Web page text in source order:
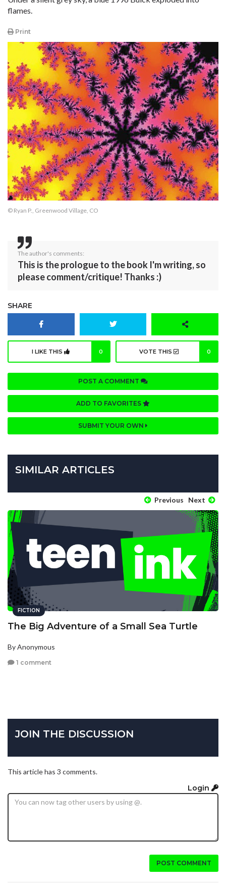
flames.
Print
© Ryan P., Greenwood Village, CO
The author's comments:
This is the prologue to the book I'm writing, so
please comment/critique! Thanks :)
SHARE
I LIKE THIS 0 VOTE THIS 0
POST A COMMENT
ADD TO FAVORITES
SUBMIT YOUR OWN
SIMILAR ARTICLES
Previous Next
FICTION
The Big Adventure of a Small Sea Turtle
By Anonymous
1 comment
JOIN THE DISCUSSION
This article has 3 comments.
Login
POST COMMENT